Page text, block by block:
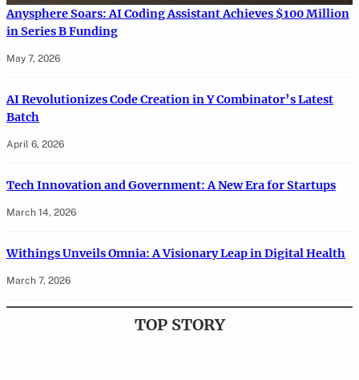
Anysphere Soars: AI Coding Assistant Achieves $100 Million
in Series B Funding
May 7, 2026
AI Revolutionizes Code Creation in Y Combinator’s Latest
Batch
April 6, 2026
Tech Innovation and Government: A New Era for Startups
March 14, 2026
Withings Unveils Omnia: A Visionary Leap in Digital Health
March 7, 2026
TOP STORY